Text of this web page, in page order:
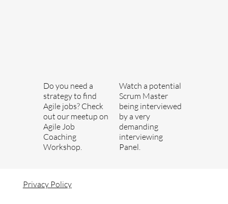
Do you need a
strategy to find
Agile jobs? Check
out our meetup on
Agile Job
Coaching
Workshop.
Watch a potential
Scrum Master
being interviewed
by a very
demanding
interviewing
Panel.
Privacy Policy